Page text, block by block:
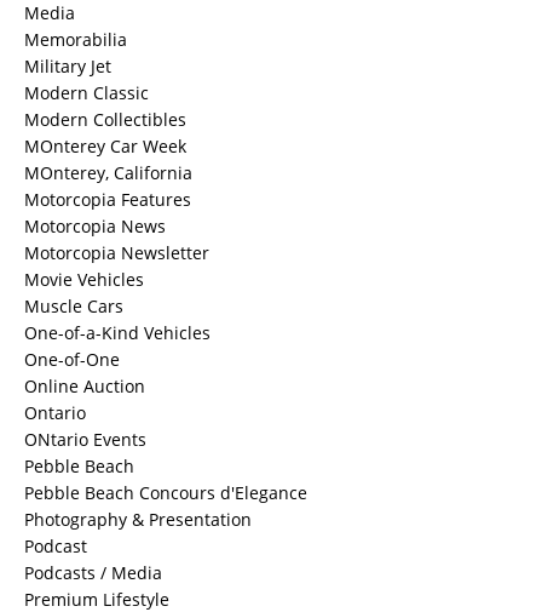
Media
Memorabilia
Military Jet
Modern Classic
Modern Collectibles
MOnterey Car Week
MOnterey, California
Motorcopia Features
Motorcopia News
Motorcopia Newsletter
Movie Vehicles
Muscle Cars
One-of-a-Kind Vehicles
One-of-One
Online Auction
Ontario
ONtario Events
Pebble Beach
Pebble Beach Concours d'Elegance
Photography & Presentation
Podcast
Podcasts / Media
Premium Lifestyle